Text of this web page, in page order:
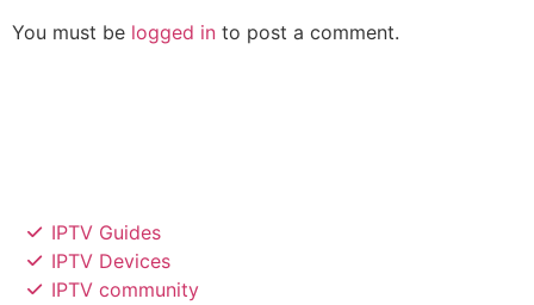
You must be logged in to post a comment.
IPTV Guides
IPTV Devices
IPTV community